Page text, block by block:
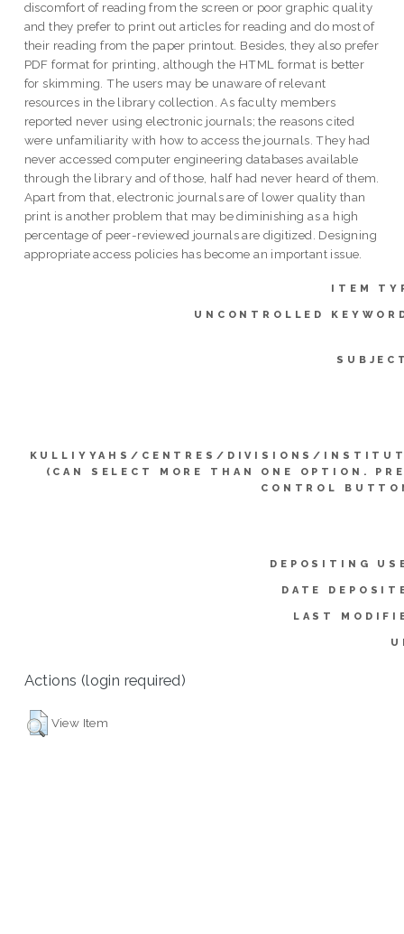
discomfort of reading from the screen or poor graphic quality
and they prefer to print out articles for reading and do most of
their reading from the paper printout. Besides, they also prefer
PDF format for printing, although the HTML format is better
for skimming. The users may be unaware of relevant
resources in the library collection. As faculty members
reported never using electronic journals; the reasons cited
were unfamiliarity with how to access the journals. They had
never accessed computer engineering databases available
through the library and of those, half had never heard of them.
Apart from that, electronic journals are of lower quality than
print is another problem that may be diminishing as a high
percentage of peer-reviewed journals are digitized. Designing
appropriate access policies has become an important issue.
ITEM
UNCONTROLLED
KULLIYYAHS/CENTRES/DIVISIONS/
(CAN SELECT MORE THAN ONE OPTION.
CONTROL
DEPOSITING
DATE
LAST
Actions (login required)
View Item